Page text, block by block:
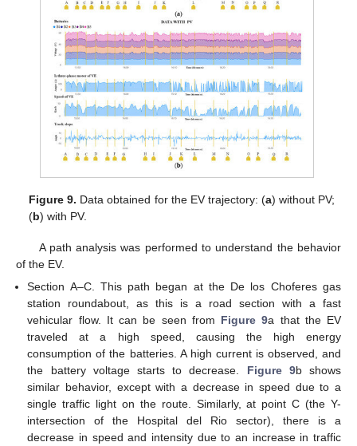
Figure 9. Data obtained for the EV trajectory: (a) without PV;
(b) with PV.
A path analysis was performed to understand the behavior
of the EV.
Section A–C. This path began at the De los Choferes gas
station roundabout, as this is a road section with a fast
vehicular flow. It can be seen from Figure 9a that the EV
traveled at a high speed, causing the high energy
consumption of the batteries. A high current is observed, and
the battery voltage starts to decrease. Figure 9b shows
similar behavior, except with a decrease in speed due to a
single traffic light on the route. Similarly, at point C (the Y-
intersection of the Hospital del Rio sector), there is a
decrease in speed and intensity due to an increase in traffic